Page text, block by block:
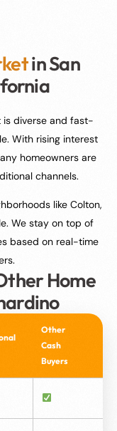
in San
is diverse and fast-
With rising interest
homeowners are
channels.
like Colton,
We stay on top of
based on real-time
Home
Other
Cash
Buyers